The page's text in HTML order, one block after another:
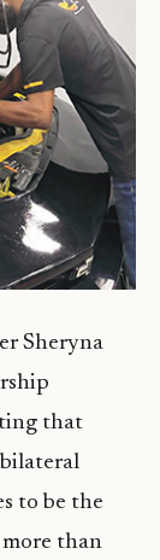
Sheryna
that
to be the
more than